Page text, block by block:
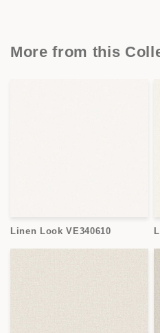
More from this
Linen Look VE340610